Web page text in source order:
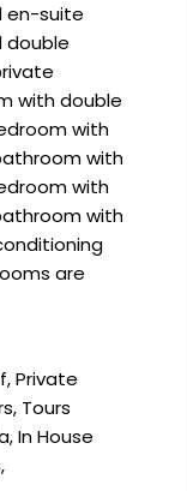
en-suite
double
with double
with
with
with
with
are
Private
Tours
In House